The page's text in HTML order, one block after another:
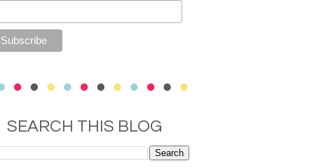
SEARCH THIS BLOG